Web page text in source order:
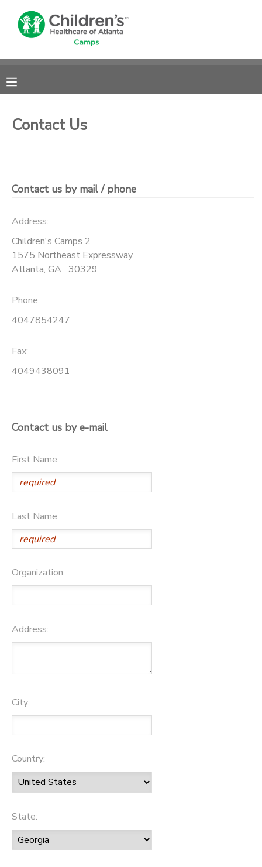
Contact Us
Contact us by mail / phone
Address:
Children's Camps 2
1575 Northeast Expressway
Atlanta, GA 30329
Phone:
4047854247
Fax:
4049438091
Contact us by e-mail
First Name:
Last Name:
Organization:
Address:
City:
Country:
State:
MY ACCOUNT
RESERVATIONS
DONATIONS